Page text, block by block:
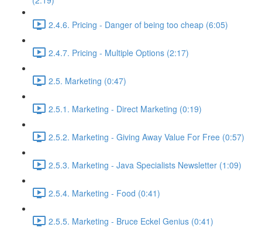
2.4.6. Pricing - Danger of being too cheap (6:05)
2.4.7. Pricing - Multiple Options (2:17)
2.5. Marketing (0:47)
2.5.1. Marketing - Direct Marketing (0:19)
2.5.2. Marketing - Giving Away Value For Free (0:57)
2.5.3. Marketing - Java Specialists Newsletter (1:09)
2.5.4. Marketing - Food (0:41)
2.5.5. Marketing - Bruce Eckel Genius (0:41)